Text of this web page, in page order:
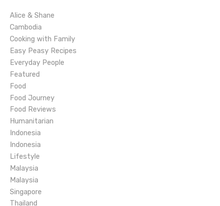
i
g
a
t
i
o
n
Alice & Shane
Cambodia
Cooking with Family
Easy Peasy Recipes
Everyday People
Featured
Food
Food Journey
Food Reviews
Humanitarian
Indonesia
Indonesia
Lifestyle
Malaysia
Malaysia
Singapore
Thailand